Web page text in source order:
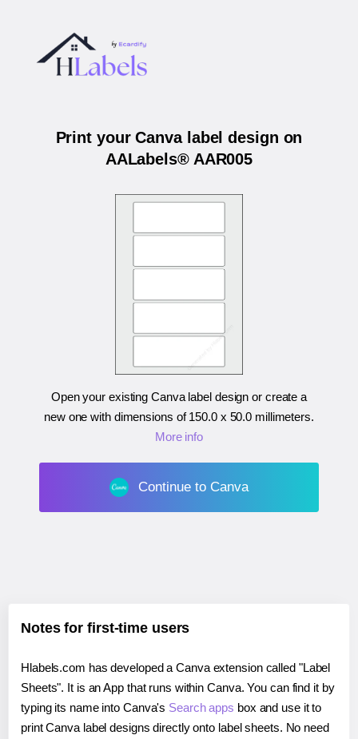
Print your Canva label design on
AALabels® AAR005
Open your existing Canva label design or create a
new one with dimensions of150.0 x 50.0 millimeters.
More info
Continue to Canva
Notes for first-time users
Hlabels.com has developed a Canva extension called "Label
Sheets". It is an App that runs within Canva. You can find it by
typing its name into Canva's Search apps box and use it to
print Canva label designs directly onto label sheets. No need